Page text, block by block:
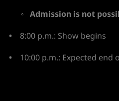
Admission is not
8:00 p.m.: Show begins
10:00 p.m.: Expected end